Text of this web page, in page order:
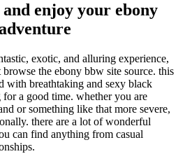
enjoy your ebony
exotic, and alluring experience,
browse the ebony bbw site source. this
with breathtaking and sexy black
a good time. whether you are
or something like that more severe,
there are a lot of wonderful
can find anything from casual